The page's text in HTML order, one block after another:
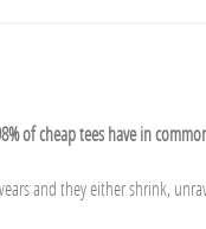
of cheap tees have in
and they either shrink,